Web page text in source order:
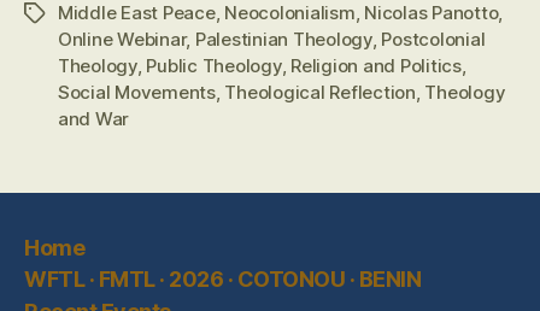
TagsMiddle East Peace, Neocolonialism, Nicolas Panotto,
Online Webinar, Palestinian Theology, Postcolonial
Theology, Public Theology, Religion and Politics,
Social Movements, Theological Reflection, Theology
and War
Home
WFTL · FMTL · 2026 · COTONOU · BENIN